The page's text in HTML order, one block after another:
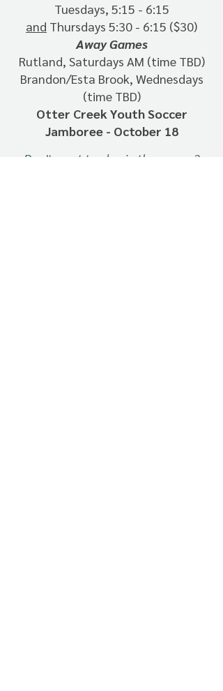
Tuesdays, 5:15 - 6:15
and Thursdays 5:30 - 6:15 ($30)
Away Games
Rutland, Saturdays AM (time TBD)
Brandon/Esta Brook, Wednesdays
(time TBD)
Otter Creek Youth Soccer
Jamboree - October 18
Don't want to play in the games?